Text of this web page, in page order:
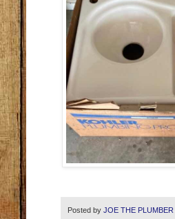
Posted by JOE THE PLUMBER